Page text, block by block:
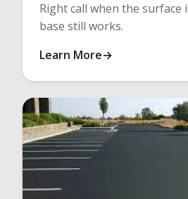
Right call when the surface
base still works.
Learn More